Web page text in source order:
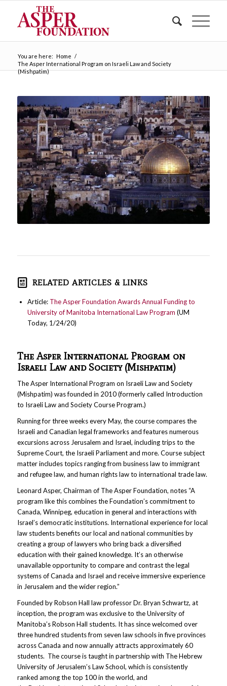
You are here: Home /
The Asper International Program on Israeli Law and Society
(Mishpatim)
RELATED ARTICLES & LINKS
Article: The Asper Foundation Awards Annual Funding to
University of Manitoba International Law Program (UM
Today, 1/24/20)
The Asper International Program on
Israeli Law and Society (Mishpatim)
The Asper International Program on Israeli Law and Society
(Mishpatim) was founded in 2010 (formerly called Introduction
to Israeli Law and Society Course Program.)
Running for three weeks every May, the course compares the
Israeli and Canadian legal frameworks and features numerous
excursions across Jerusalem and Israel, including trips to the
Supreme Court, the Israeli Parliament and more. Course subject
matter includes topics ranging from business law to immigrant
and refugee law, and human rights law to international trade law.
Leonard Asper, Chairman of The Asper Foundation, notes “A
program like this combines the Foundation’s commitment to
Canada, Winnipeg, education in general and interactions with
Israel’s democratic institutions. International experience for local
law students benefits our local and national communities by
creating a group of lawyers who bring back a diversified
education with their gained knowledge. It’s an otherwise
unavailable opportunity to compare and contrast the legal
systems of Canada and Israel and receive immersive experience
in Jerusalem and the wider region.”
Founded by Robson Hall law professor Dr. Bryan Schwartz, at
inception, the program was exclusive to the University of
Manitoba’s Robson Hall students. It has since welcomed over
three hundred students from seven law schools in five provinces
across Canada and now annually attracts approximately 60
students. The course is taught in partnership with The Hebrew
University of Jerusalem’s Law School, which is consistently
ranked among the top 100 in the world, and